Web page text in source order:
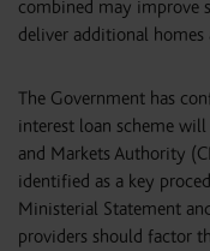
combined may improve
deliver additional homes
The Government has
interest loan scheme
and Markets Authority
identified as a key
Ministerial Statement
providers should factor